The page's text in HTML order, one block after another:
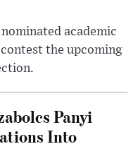
academic
the upcoming
Panyi
Into